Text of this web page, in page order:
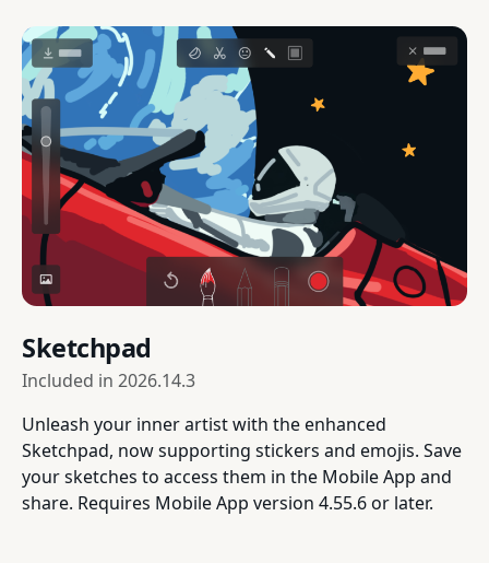
Sketchpad
Included in 2026.14.3
Unleash your inner artist with the enhanced
Sketchpad, now supporting stickers and emojis. Save
your sketches to access them in the Mobile App and
share. Requires Mobile App version 4.55.6 or later.